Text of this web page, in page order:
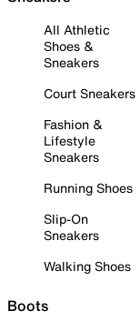
All Athletic
Shoes &
Sneakers
Court Sneakers
Fashion &
Lifestyle
Sneakers
Running Shoes
Slip-On
Sneakers
Walking Shoes
Boots